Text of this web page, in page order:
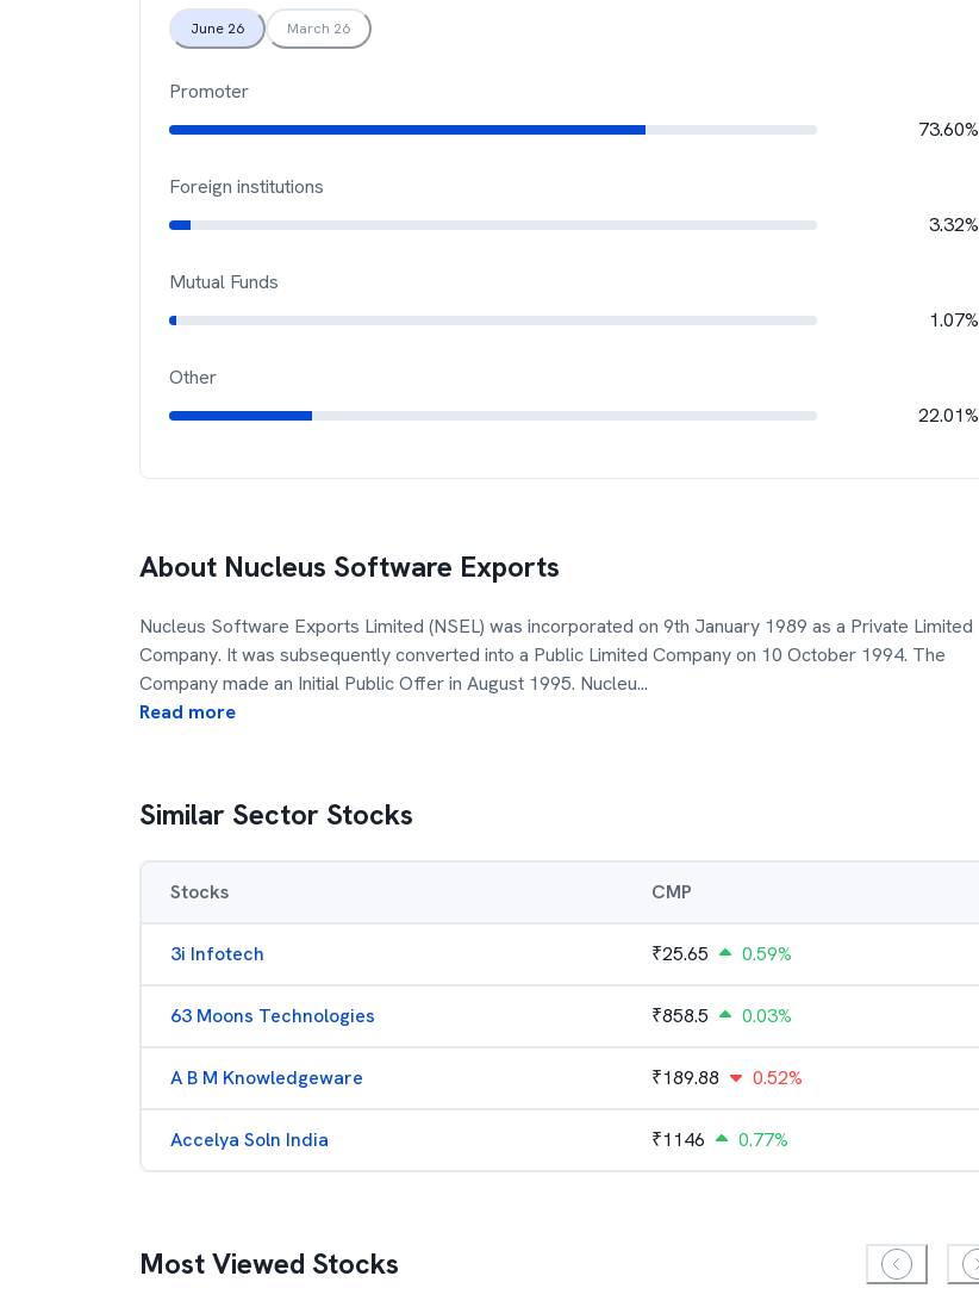
June 26 March 26
Promoter
73.60%
Foreign institutions
3.32%
Mutual Funds
1.07%
Other
22.01%
About Nucleus Software Exports
Nucleus Software Exports Limited (NSEL) was incorporated on 9th January 1989 as a Private Limited
Company. It was subsequently converted into a Public Limited Company on 10 October 1994. The
Company made an Initial Public Offer in August 1995. Nucleu...
Read more
Similar Sector Stocks
Stocks CMP
3i Infotech ₹25.65 0.59%
63 Moons Technologies ₹858.5 0.03%
A B M Knowledgeware ₹189.88 0.52%
Accelya Soln India ₹1146 0.77%
Most Viewed Stocks